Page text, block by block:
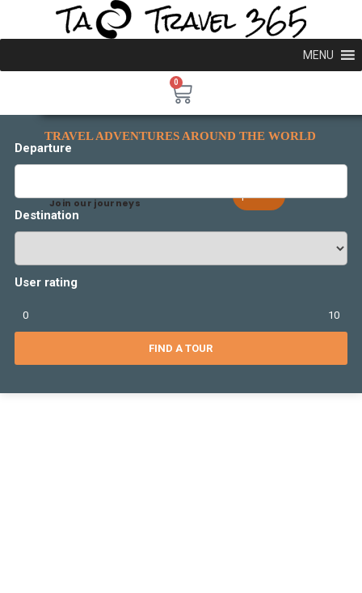
MENU
0
TRAVEL ADVENTURES AROUND THE WORLD
Join our journeys
Explore More
Destination
Departure
User rating
0 10